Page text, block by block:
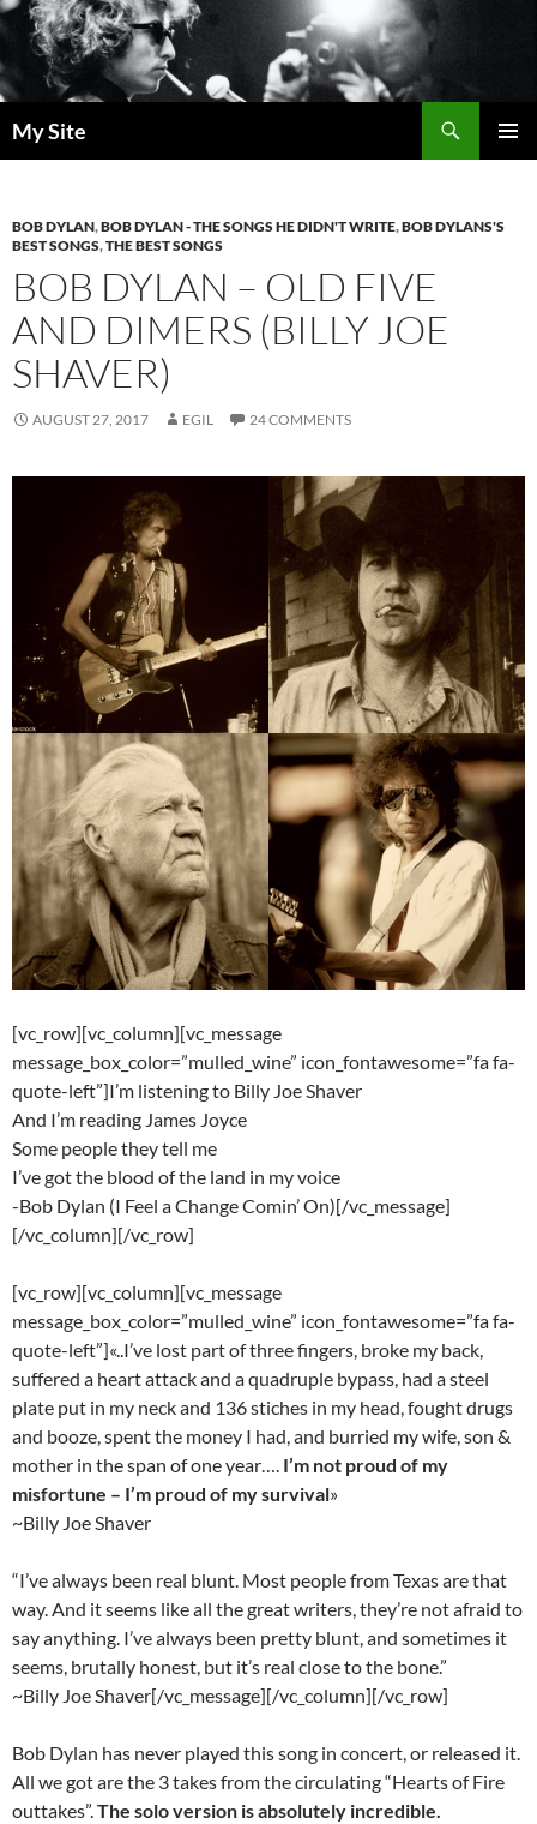
Skip
to
content
My Site
BOB DYLAN,BOB DYLAN - THE SONGS HE DIDN'T WRITE,BOB DYLANS'S
BEST SONGS,THE BEST SONGS
BOB DYLAN – OLD FIVE
AND DIMERS (BILLY JOE
SHAVER)
AUGUST 27, 2017 EGIL 24 COMMENTS
[vc_row][vc_column][vc_message
message_box_color=”mulled_wine” icon_fontawesome=”fa fa-
quote-left”]I’m listening to Billy Joe Shaver
And I’m reading James Joyce
Some people they tell me
I’ve got the blood of the land in my voice
-Bob Dylan (I Feel a Change Comin’ On)[/vc_message]
[/vc_column][/vc_row]
[vc_row][vc_column][vc_message
message_box_color=”mulled_wine” icon_fontawesome=”fa fa-
quote-left”]«..I’ve lost part of three fingers, broke my back,
suffered a heart attack and a quadruple bypass, had a steel
plate put in my neck and 136 stiches in my head, fought drugs
and booze, spent the money I had, and burried my wife, son &
mother in the span of one year…. I’m not proud of my
misfortune – I’m proud of my survival»
~Billy Joe Shaver
“I’ve always been real blunt. Most people from Texas are that
way. And it seems like all the great writers, they’re not afraid to
say anything. I’ve always been pretty blunt, and sometimes it
seems, brutally honest, but it’s real close to the bone.”
~Billy Joe Shaver[/vc_message][/vc_column][/vc_row]
Bob Dylan has never played this song in concert, or released it.
All we got are the 3 takes from the circulating “Hearts of Fire
outtakes”.The solo version is absolutely incredible.